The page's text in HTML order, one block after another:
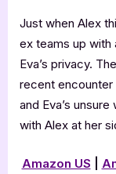
Just when Alex
ex teams up with
Eva’s privacy.
recent encounter
and Eva’s
with Alex at her
Amazon US